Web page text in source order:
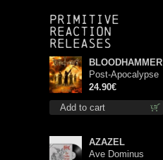
Primitive
Reaction
releases
Add to cart
BLOODHAMMER
Post-Apocalypse
Trilogy dlp
24.90€
AZAZEL
Ave Dominus